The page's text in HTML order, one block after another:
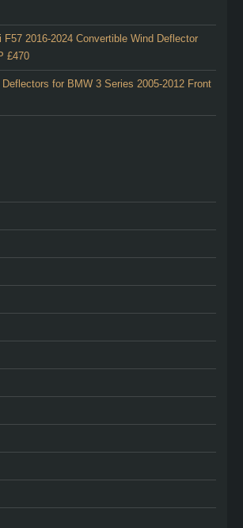
F57 2016-2024 Convertible Wind Deflector
£470
for BMW 3 Series 2005-2012 Front